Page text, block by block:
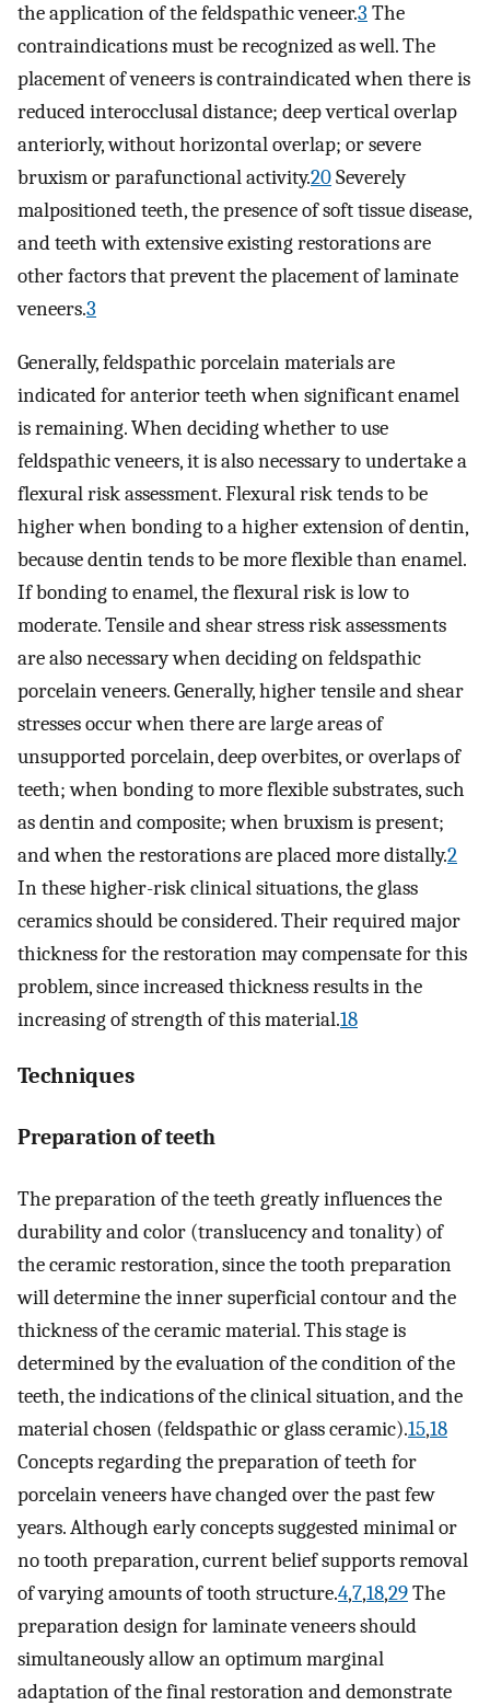
the application of the feldspathic veneer.3 The
contraindications must be recognized as well. The
placement of veneers is contraindicated when there is
reduced interocclusal distance; deep vertical overlap
anteriorly, without horizontal overlap; or severe
bruxism or parafunctional activity.20Severely
malpositioned teeth, the presence of soft tissue disease,
and teeth with extensive existing restorations are
other factors that prevent the placement of laminate
veneers.3
Generally, feldspathic porcelain materials are
indicated for anterior teeth when significant enamel
is remaining. When deciding whether to use
feldspathic veneers, it is also necessary to undertake a
flexural risk assessment. Flexural risk tends to be
higher when bonding to a higher extension of dentin,
because dentin tends to be more flexible than enamel.
If bonding to enamel, the flexural risk is low to
moderate. Tensile and shear stress risk assessments
are also necessary when deciding on feldspathic
porcelain veneers. Generally, higher tensile and shear
stresses occur when there are large areas of
unsupported porcelain, deep overbites, or overlaps of
teeth; when bonding to more flexible substrates, such
as dentin and composite; when bruxism is present;
and when the restorations are placed more distally.2
In these higher-risk clinical situations, the glass
ceramics should be considered. Their required major
thickness for the restoration may compensate for this
problem, since increased thickness results in the
increasing of strength of this material.18
Techniques
Preparation of teeth
The preparation of the teeth greatly influences the
durability and color (translucency and tonality) of
the ceramic restoration, since the tooth preparation
will determine the inner superficial contour and the
thickness of the ceramic material. This stage is
determined by the evaluation of the condition of the
teeth, the indications of the clinical situation, and the
material chosen (feldspathic or glass ceramic).15,18
Concepts regarding the preparation of teeth for
porcelain veneers have changed over the past few
years. Although early concepts suggested minimal or
no tooth preparation, current belief supports removal
of varying amounts of tooth structure.4,7,18,29The
preparation design for laminate veneers should
simultaneously allow an optimum marginal
adaptation of the final restoration and demonstrate